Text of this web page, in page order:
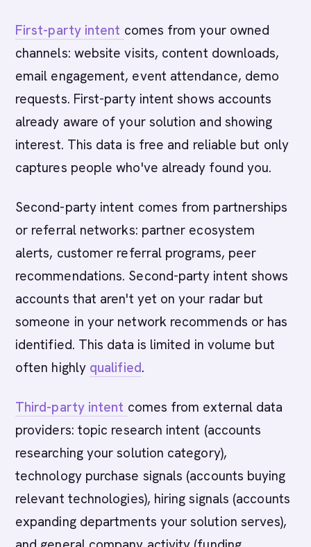
First-party intent comes from your owned
channels: website visits, content downloads,
email engagement, event attendance, demo
requests. First-party intent shows accounts
already aware of your solution and showing
interest. This data is free and reliable but only
captures people who've already found you.
Second-party intent comes from partnerships
or referral networks: partner ecosystem
alerts, customer referral programs, peer
recommendations. Second-party intent shows
accounts that aren't yet on your radar but
someone in your network recommends or has
identified. This data is limited in volume but
often highly qualified.
Third-party intent comes from external data
providers: topic research intent (accounts
researching your solution category),
technology purchase signals (accounts buying
relevant technologies), hiring signals (accounts
expanding departments your solution serves),